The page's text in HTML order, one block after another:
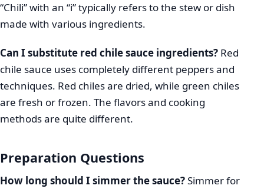
“Chili” with an “i” typically refers to the stew or dish
made with various ingredients.
Can I substitute red chile sauce ingredients? Red
chile sauce uses completely different peppers and
techniques. Red chiles are dried, while green chiles
are fresh or frozen. The flavors and cooking
methods are quite different.
Preparation Questions
How long should I simmer the sauce?Simmer for